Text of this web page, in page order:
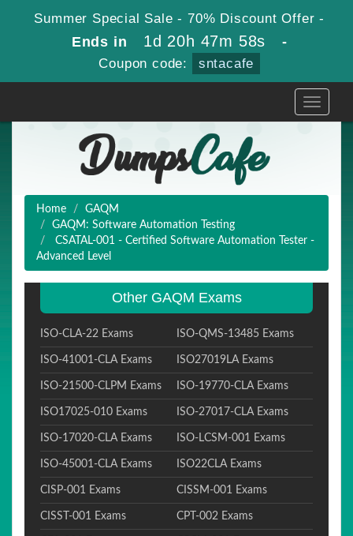
Summer Special Sale - 70% Discount Offer -
Ends in 1d 20h 47m 57s -
Coupon code: sntacafe
Toggle
Home
GAQM
GAQM: Software Automation Testing
CSATAL-001 - Certified Software Automation Tester -
Advanced Level
Other GAQM Exams
ISO-CLA-22 Exams ISO-QMS-13485 Exams
ISO-41001-CLA Exams ISO27019LA Exams
ISO-21500-CLPM Exams ISO-19770-CLA Exams
ISO17025-010 Exams ISO-27017-CLA Exams
ISO-17020-CLA Exams ISO-LCSM-001 Exams
ISO-45001-CLA Exams ISO22CLA Exams
CISP-001 Exams CISSM-001 Exams
CISST-001 Exams CPT-002 Exams